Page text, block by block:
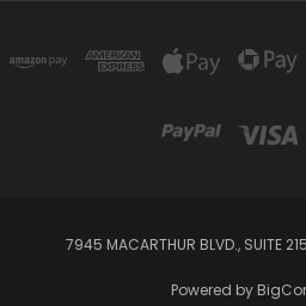
7945 MACARTHUR BLVD., SUITE
Powered by